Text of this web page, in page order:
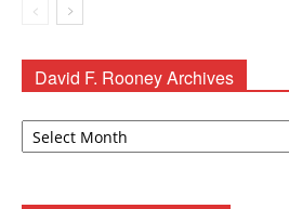
David F. Rooney Archives
David